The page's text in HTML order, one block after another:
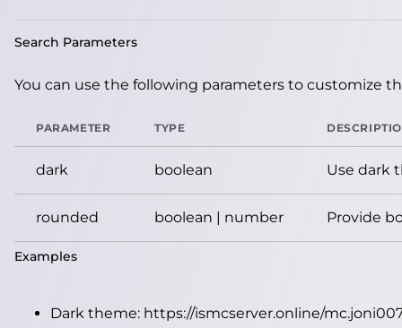
Search Parameters
You can use the following parameters to customize
PARAMETER TYPE
dark boolean Use dark
rounded boolean | number Provide
Examples
Dark theme: https://ismcserver.online/